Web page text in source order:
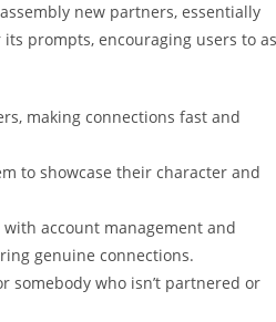
new partners, essentially
prompts, encouraging users to
making connections fast and
to showcase their character and
account management and
genuine connections.
somebody who isn’t partnered or